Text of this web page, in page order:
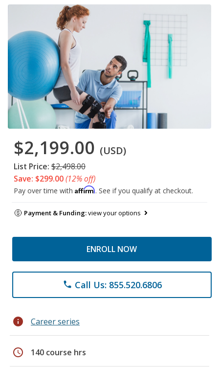
$2,199.00 (USD)
List Price: $2,498.00
Save: $299.00(12% off)
Pay over time with Affirm. See if you qualify at checkout.
Payment & Funding:view your options
ENROLL NOW
phone Call Us: 855.520.6806
info Career series
schedule 140 course hrs